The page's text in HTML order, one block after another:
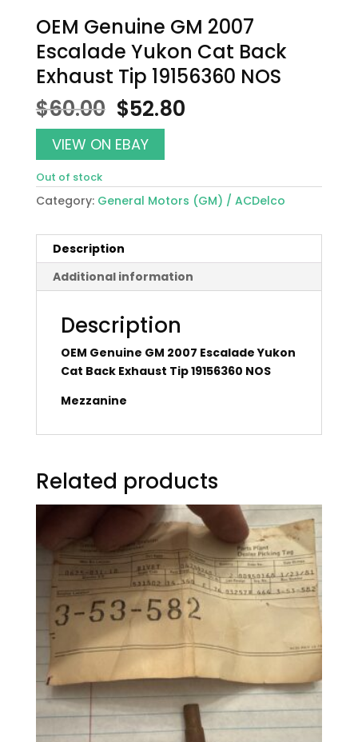
OEM Genuine GM 2007
Escalade Yukon Cat Back
Exhaust Tip 19156360 NOS
$60.00 Original
price
was:
$60.00.
$52.80Current
VIEW ON EBAY
Out of stock
Category: General Motors (GM) / ACDelco
Description
Additional information
Description
OEM Genuine GM 2007 Escalade Yukon
Cat Back Exhaust Tip 19156360 NOS
Mezzanine
Related products